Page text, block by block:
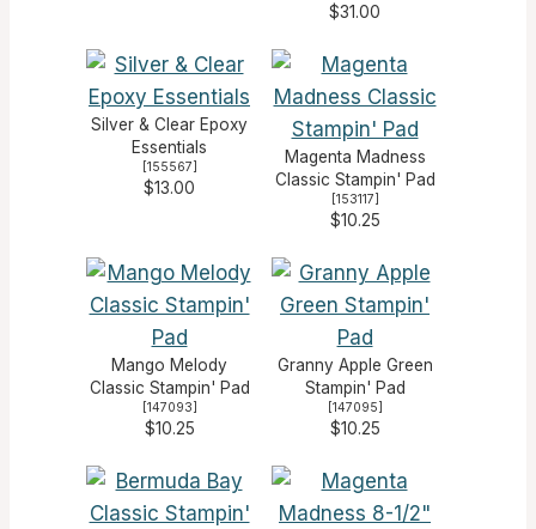
$31.00
Silver & Clear Epoxy
Essentials
[155567]
$13.00
Magenta Madness
Classic Stampin' Pad
[153117]
$10.25
Mango Melody
Classic Stampin' Pad
[147093]
$10.25
Granny Apple Green
Stampin' Pad
[147095]
$10.25